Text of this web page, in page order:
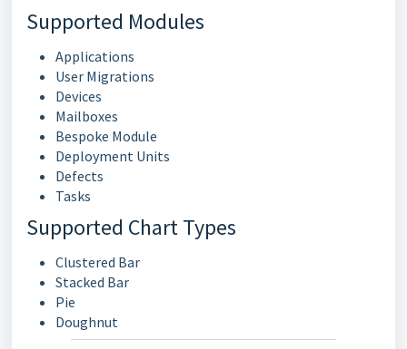
Supported Modules
Applications
User Migrations
Devices
Mailboxes
Bespoke Module
Deployment Units
Defects
Tasks
Supported Chart Types
Clustered Bar
Stacked Bar
Pie
Doughnut